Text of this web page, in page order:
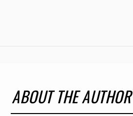
ABOUT THE AUTHOR